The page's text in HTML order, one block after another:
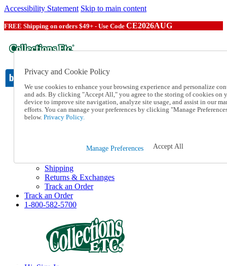
Accessibility Statement Skip to main content
FREE Shipping on orders $49+ - Use Code CE2026AUG
Catalog Order
Order From a Catalog
Online Catalog
1-800-582-5700
Shipping
Returns & Exchanges
Track an Order
Track an Order
1-800-582-5700
Privacy and Cookie Policy
We use cookies to enhance your browsing experience and personalize
and ads. By clicking "Accept All," you agree to the storing of cookies on
device to improve site navigation, analyze site usage, and assist in our
efforts. You can manage your preferences by clicking "Manage
below. Privacy Policy.
Manage Preferences Accept All